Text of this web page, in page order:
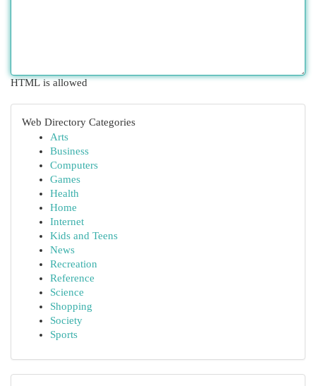
HTML is allowed
Web Directory Categories
Arts
Business
Computers
Games
Health
Home
Internet
Kids and Teens
News
Recreation
Reference
Science
Shopping
Society
Sports